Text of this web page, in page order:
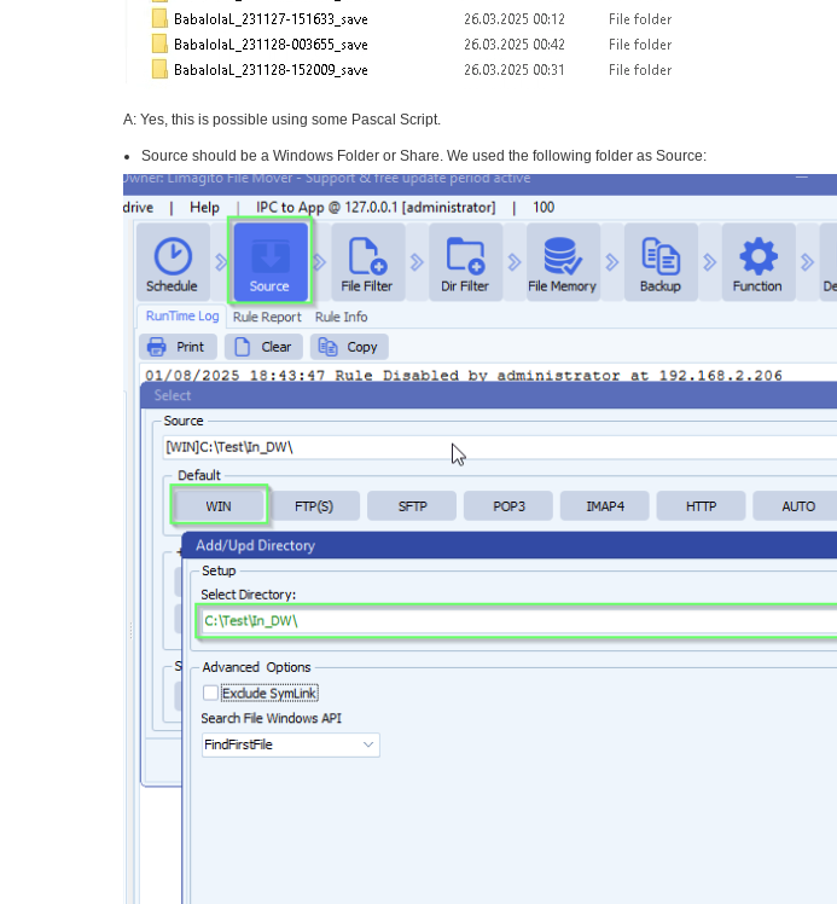
A: Yes, this is possible using some Pascal Script.
Source should be a Windows Folder or Share. We used the following folder as Source: